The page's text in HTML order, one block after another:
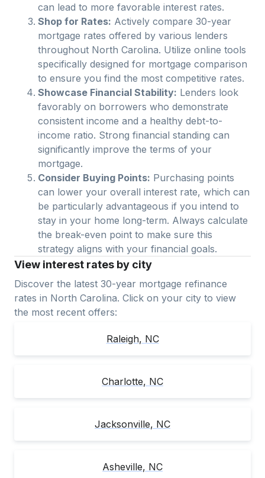
can lead to more favorable interest rates.
Shop for Rates: Actively compare 30-year
mortgage rates offered by various lenders
throughout North Carolina. Utilize online tools
specifically designed for mortgage comparison
to ensure you find the most competitive rates.
Showcase Financial Stability: Lenders look
favorably on borrowers who demonstrate
consistent income and a healthy debt-to-
income ratio. Strong financial standing can
significantly improve the terms of your
mortgage.
Consider Buying Points: Purchasing points
can lower your overall interest rate, which can
be particularly advantageous if you intend to
stay in your home long-term. Always calculate
the break-even point to make sure this
strategy aligns with your financial goals.
View interest rates by city
Discover the latest 30-year mortgage refinance
rates in North Carolina. Click on your city to view
the most recent offers:
Raleigh, NC
Charlotte, NC
Jacksonville, NC
Asheville, NC